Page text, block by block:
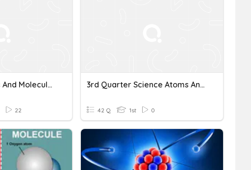
Chapter 8: Atoms And Molecules (Part 1)
22
3rd Quarter Science Atoms And Molecules
42 Q 1st 0